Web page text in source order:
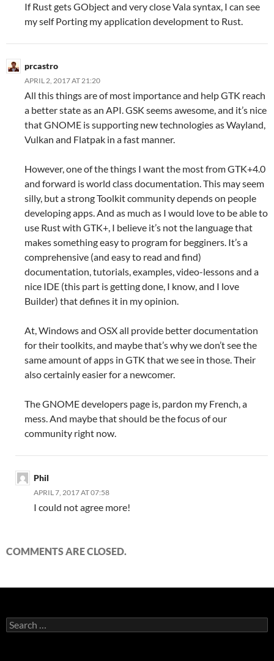
If Rust gets GObject and very close Vala syntax, I can see
my self Porting my application development to Rust.
prcastro
APRIL 2, 2017 AT 21:20
All this things are of most importance and help GTK reach
a better state as an API. GSK seems awesome, and it’s nice
that GNOME is supporting new technologies as Wayland,
Vulkan and Flatpak in a fast manner.
However, one of the things I want the most from GTK+4.0
and forward is world class documentation. This may seem
silly, but a strong Toolkit community depends on people
developing apps. And as much as I would love to be able to
use Rust with GTK+, I believe it’s not the language that
makes something easy to program for begginers. It’s a
comprehensive (and easy to read and find)
documentation, tutorials, examples, video-lessons and a
nice IDE (this part is getting done, I know, and I love
Builder) that defines it in my opinion.
At, Windows and OSX all provide better documentation
for their toolkits, and maybe that’s why we don’t see the
same amount of apps in GTK that we see in those. Their
also certainly easier for a newcomer.
The GNOME developers page is, pardon my French, a
mess. And maybe that should be the focus of our
community right now.
Phil
APRIL 7, 2017 AT 07:58
I could not agree more!
COMMENTS ARE CLOSED.
Search
for: